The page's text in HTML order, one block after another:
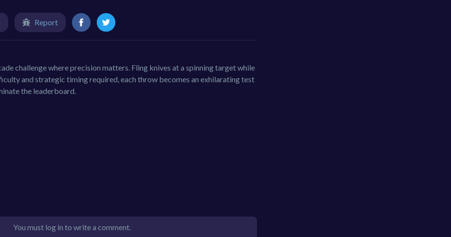
Report
challenge where precision matters. Fling knives at a spinning target while
and strategic timing required, each throw becomes an exhilarating test
the leaderboard.
You must log in to write a comment.